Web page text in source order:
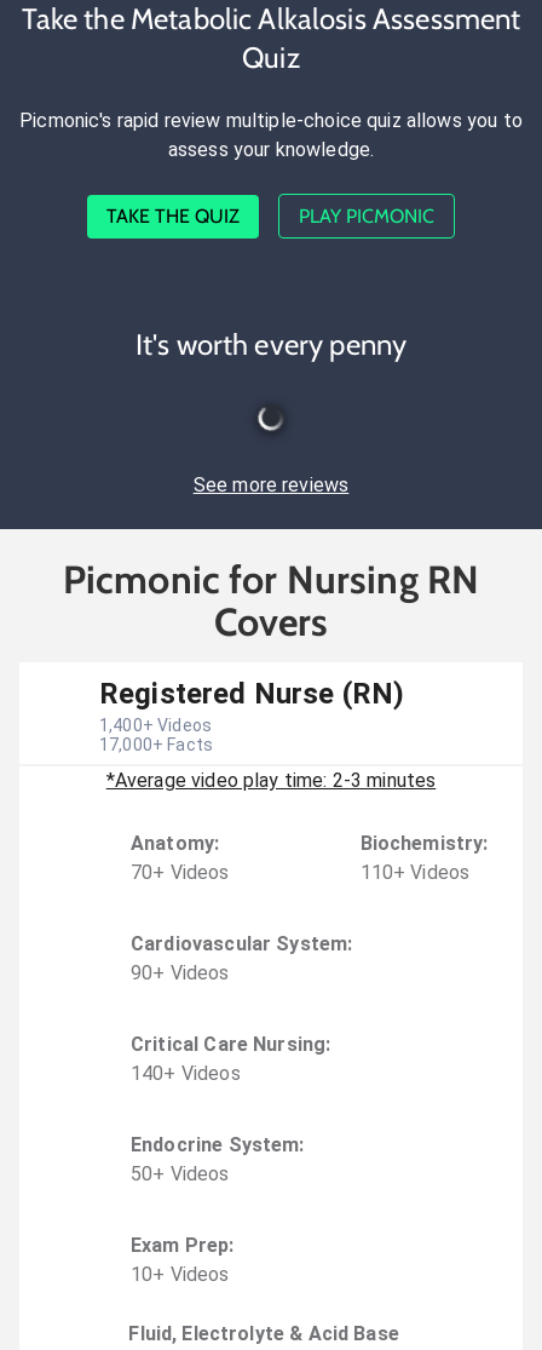
Take the Metabolic Alkalosis Assessment
Quiz
Picmonic's rapid review multiple-choice quiz allows you to
assess your knowledge.
TAKE THE QUIZ PLAY PICMONIC
It's worth every penny
See more reviews
Picmonic for Nursing RN
Covers
Registered Nurse (RN)
1,400+ Videos
17,000+ Facts
*Average video play time: 2-3 minutes
Anatomy:
70+ Videos
Biochemistry:
110+ Videos
Cardiovascular System:
90+ Videos
Critical Care Nursing:
140+ Videos
Endocrine System:
50+ Videos
Exam Prep:
10+ Videos
Fluid, Electrolyte & Acid Base